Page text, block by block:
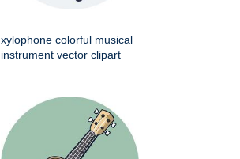
xylophone colorful musical
instrument vector clipart